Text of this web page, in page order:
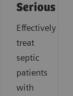
Serious
Effectively
treat
septic
patients
with